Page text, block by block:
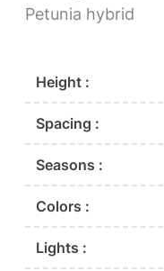
Petunia hybrid
Height :
Spacing :
Seasons :
Colors :
Lights :